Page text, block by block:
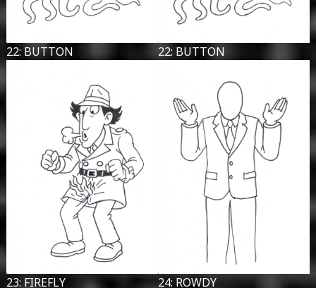
22: BUTTON 22: BUTTON
23: FIREFLY 24: ROWDY